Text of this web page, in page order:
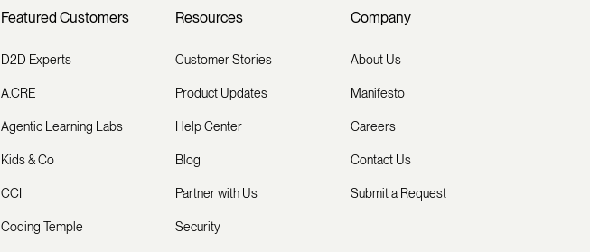
Featured Customers
D2D Experts
A.CRE
Agentic Learning Labs
Kids & Co
CCI
Coding Temple
Resources
Customer Stories
Product Updates
Help Center
Blog
Partner with Us
Security
Company
About Us
Manifesto
Careers
Contact Us
Submit a Request